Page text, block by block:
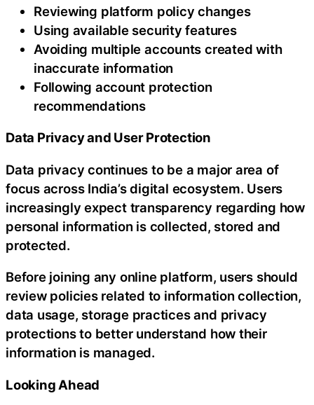
Reviewing platform policy changes
Using available security features
Avoiding multiple accounts created with
inaccurate information
Following account protection
recommendations
Data Privacy and User Protection
Data privacy continues to be a major area of
focus across India’s digital ecosystem. Users
increasingly expect transparency regarding how
personal information is collected, stored and
protected.
Before joining any online platform, users should
review policies related to information collection,
data usage, storage practices and privacy
protections to better understand how their
information is managed.
Looking Ahead